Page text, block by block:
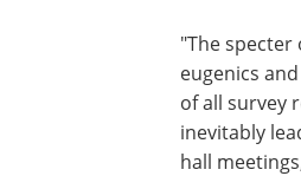
"The specter
eugenics
of all survey
inevitably
hall